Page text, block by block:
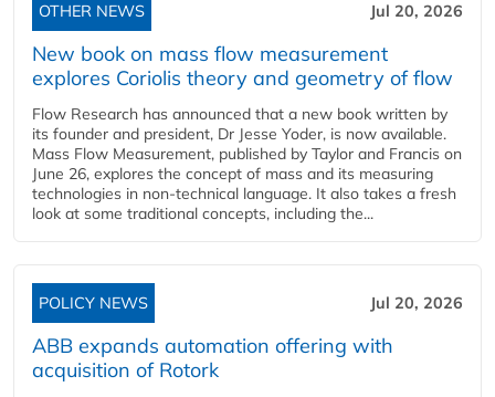
OTHER NEWS Jul 20, 2026
New book on mass flow measurement
explores Coriolis theory and geometry of flow
Flow Research has announced that a new book written by
its founder and president, Dr Jesse Yoder, is now available.
Mass Flow Measurement, published by Taylor and Francis on
June 26, explores the concept of mass and its measuring
technologies in non-technical language. It also takes a fresh
look at some traditional concepts, including the...
POLICY NEWS Jul 20, 2026
ABB expands automation offering with
acquisition of Rotork